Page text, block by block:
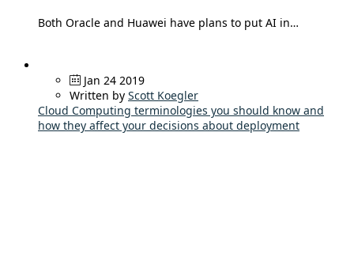
Both Oracle and Huawei have plans to put AI in…
Jan 24 2019
Written by Scott Koegler
Cloud Computing terminologies you should know and
how they affect your decisions about deployment